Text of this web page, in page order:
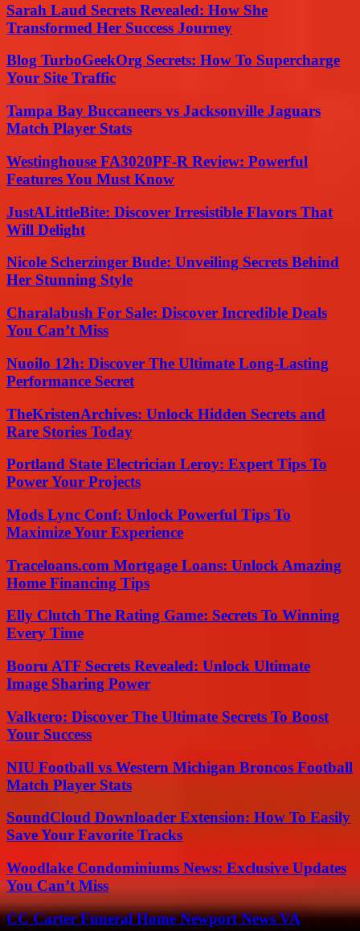
Sarah Laud Secrets Revealed: How She
Transformed Her Success Journey
Blog TurboGeekOrg Secrets: How To Supercharge
Your Site Traffic
Tampa Bay Buccaneers vs Jacksonville Jaguars
Match Player Stats
Westinghouse FA3020PF-R Review: Powerful
Features You Must Know
JustALittleBite: Discover Irresistible Flavors That
Will Delight
Nicole Scherzinger Bude: Unveiling Secrets Behind
Her Stunning Style
Charalabush For Sale: Discover Incredible Deals
You Can’t Miss
Nuoilo 12h: Discover The Ultimate Long-Lasting
Performance Secret
TheKristenArchives: Unlock Hidden Secrets and
Rare Stories Today
Portland State Electrician Leroy: Expert Tips To
Power Your Projects
Mods Lync Conf: Unlock Powerful Tips To
Maximize Your Experience
Traceloans.com Mortgage Loans: Unlock Amazing
Home Financing Tips
Elly Clutch The Rating Game: Secrets To Winning
Every Time
Booru ATF Secrets Revealed: Unlock Ultimate
Image Sharing Power
Valktero: Discover The Ultimate Secrets To Boost
Your Success
NIU Football vs Western Michigan Broncos Football
Match Player Stats
SoundCloud Downloader Extension: How To Easily
Save Your Favorite Tracks
Woodlake Condominiums News: Exclusive Updates
You Can’t Miss
CC Carter Funeral Home Newport News VA